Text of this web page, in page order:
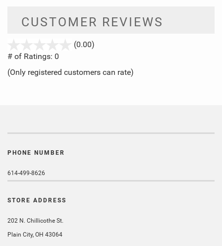
CUSTOMER REVIEWS
(0.00)
5
# of Ratings: 0
(Only registered customers can rate)
PHONE NUMBER
614-499-8626
STORE ADDRESS
202 N. Chillicothe St.
Plain City, OH 43064